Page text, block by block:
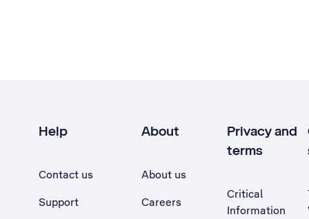
Help
Contact us
Support
About
About us
Careers
Privacy and
terms
Critical
Information